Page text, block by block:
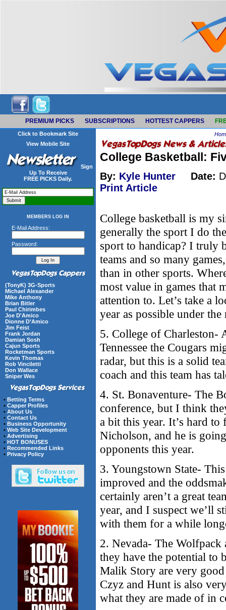
PREMIUM PICKS SUBSCRIPTIONS HOTTEST CAPPERS
Click to Bookmark Site
View Mobile Site
Sign
Up To Receive
FREE PICKS Daily.
MEMBERS LOG IN
E-Mail Address:
Password:
(TonyK) 3G-Sports
Michael Alexander
Mike Anthony
Brian Bitler
Paul Chirimbes
Joe D'Amico
Dionne D’Amico
Jim Feist
Frank Jordan
Damian Sosh
Cajun Sports
Rocketman Sports
Kevin Thomas
Rob Vinciletti
Don Wallace
Sniper Wes
• Betting Terms
• Capper Profiles
• About Us
• Contact Us
• Business Opportunity
• Web Site Development
• Advertising
• HOT BONUSES
• Recommended Links
• Privacy Policy
College Basketball:
By: Kyle Hunter Date:
Print Article
College basketball is my
generally the sport I do
sport to handicap? I truly
teams and so many
than in other sports.
most value in games that
attention to. Let’s take a
year as possible under
5. College of Charleston-
Tennessee the Cougars
radar, but this is a solid
coach and this team has
4. St. Bonaventure- The
conference, but I think
a bit this year. It’s hard
Nicholson, and he is
opponents this year.
3. Youngstown State-
improved and the
certainly aren’t a great
year, and I suspect we’ll
with them for a while
2. Nevada- The Wolfpack
they have the potential to
Malik Story are very
Czyz and Hunt is also
what they are made of in